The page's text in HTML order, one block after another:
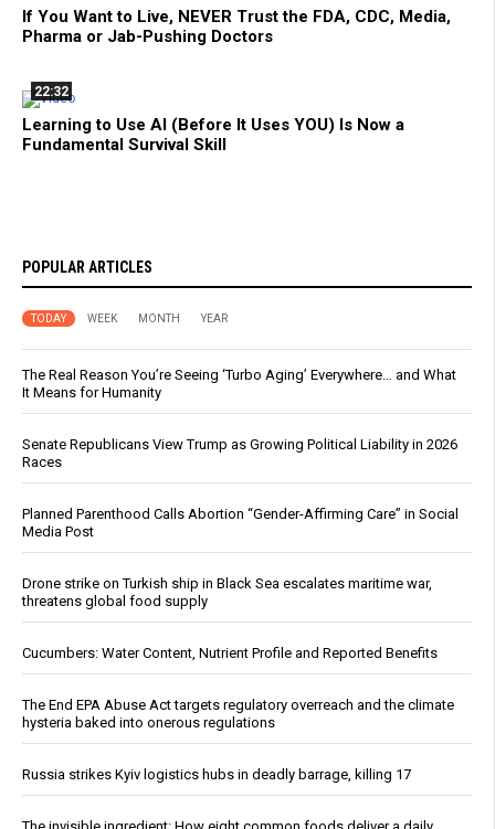
If You Want to Live, NEVER Trust the FDA, CDC, Media,
Pharma or Jab-Pushing Doctors
22:32
Learning to Use AI (Before It Uses YOU) Is Now a
Fundamental Survival Skill
POPULAR ARTICLES
TODAY WEEK MONTH YEAR
The Real Reason You’re Seeing ‘Turbo Aging’ Everywhere… and What
It Means for Humanity
Senate Republicans View Trump as Growing Political Liability in 2026
Races
Planned Parenthood Calls Abortion “Gender-Affirming Care” in Social
Media Post
Drone strike on Turkish ship in Black Sea escalates maritime war,
threatens global food supply
Cucumbers: Water Content, Nutrient Profile and Reported Benefits
The End EPA Abuse Act targets regulatory overreach and the climate
hysteria baked into onerous regulations
Russia strikes Kyiv logistics hubs in deadly barrage, killing 17